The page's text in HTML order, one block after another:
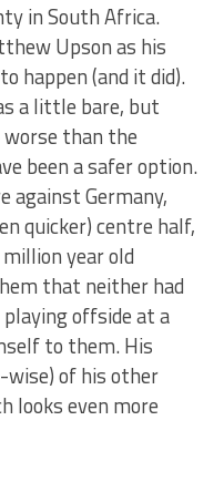
in South Africa.
Upson as his
happen (and it did).
a little bare, but
than the
been a safer option.
against Germany,
quicker) centre half,
year old
that neither had
offside at a
to them. His
of his other
looks even more